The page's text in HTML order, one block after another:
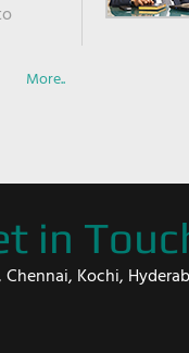
More..
in
Kochi,